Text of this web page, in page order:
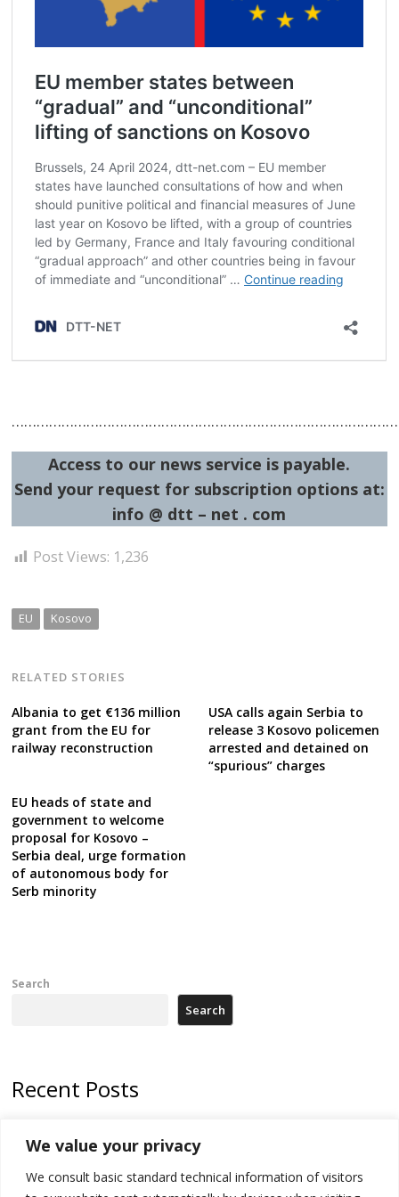
We value your privacy
We consult basic standard technical information of visitors
Access to our news service is payable.
Send your request for subscription options at:
info @ dtt – net . com
Post Views: 1,236
EU Kosovo
RELATED STORIES
Albania to get €136 million
grant from the EU for
railway reconstruction
USA calls again Serbia to
release 3 Kosovo policemen
arrested and detained on
“spurious” charges
EU heads of state and
government to welcome
proposal for Kosovo –
Serbia deal, urge formation
of autonomous body for
Serb minority
Search
Search
Recent Posts
deadline, while early elections loom amid no deal for new President